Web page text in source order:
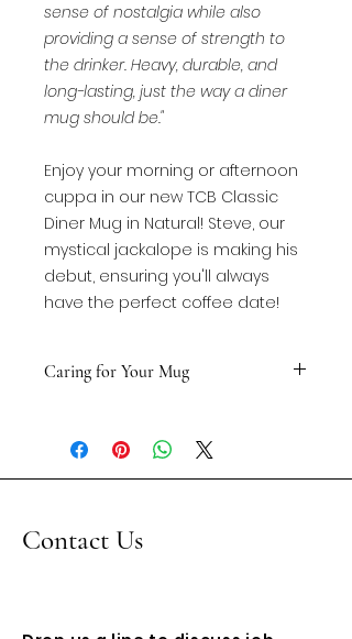
sense of nostalgia while also
providing a sense of strength to
the drinker. Heavy, durable, and
long-lasting, just the way a diner
mug should be."
Enjoy your morning or afternoon
cuppa in our new TCB Classic
Diner Mug in Natural! Steve, our
mystical jackalope is making his
debut, ensuring you'll always
have the perfect coffee date!
Caring for Your Mug
MICROWAVE SAFE with nonmetalic
imprint!
Contact Us